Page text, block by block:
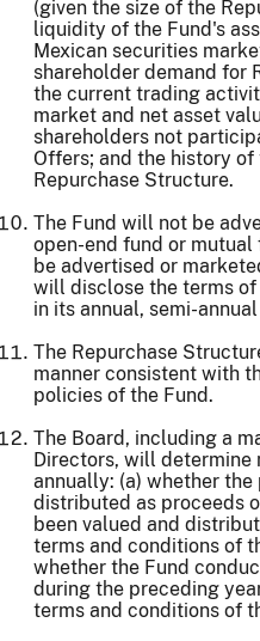
(given the size of the
liquidity of the Fund's
Mexican securities
shareholder demand for
the current trading
market and net asset
shareholders not
Offers; and the history
Repurchase Structure.
The Fund will not be
open-end fund or
be advertised or
will disclose the terms
in its annual, semi-
The Repurchase
manner consistent with
policies of the Fund.
The Board, including a
Directors, will
annually: (a) whether
distributed as proceeds
been valued and
terms and conditions of
whether the Fund
during the preceding
terms and conditions of